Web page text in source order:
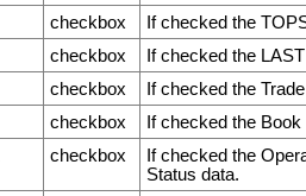
checkbox
If checked the
checkbox
If checked the
checkbox
If checked the
checkbox
If checked the
checkbox
If checked the
Status data.